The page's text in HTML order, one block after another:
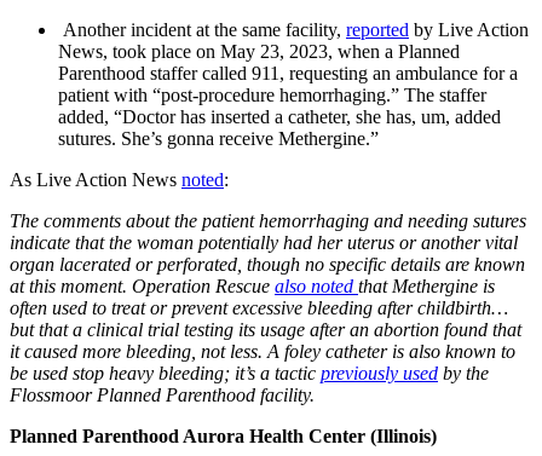
Another incident at the same facility, reported by Live Action
News, took place on May 23, 2023, when a Planned
Parenthood staffer called 911, requesting an ambulance for a
patient with “post-procedure hemorrhaging.” The staffer
added, “Doctor has inserted a catheter, she has, um, added
sutures. She’s gonna receive Methergine.”
As Live Action News noted:
The comments about the patient hemorrhaging and needing sutures
indicate that the woman potentially had her uterus or another vital
organ lacerated or perforated, though no specific details are known
at this moment. Operation Rescue also noted that Methergine is
often used to treat or prevent excessive bleeding after childbirth…
but that a clinical trial testing its usage after an abortion found that
it caused more bleeding, not less. A foley catheter is also known to
be used stop heavy bleeding; it’s a tactic previously used by the
Flossmoor Planned Parenthood facility.
Planned Parenthood Aurora Health Center (Illinois)